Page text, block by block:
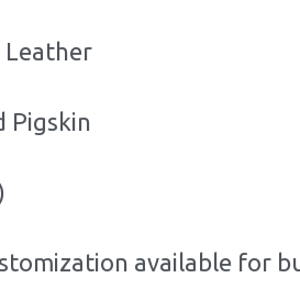
Leather
Pigskin
available for